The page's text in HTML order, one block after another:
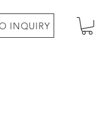
INQUIRY